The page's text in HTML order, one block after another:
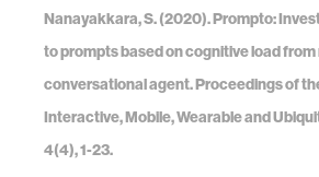
Nanayakkara, S. (2020). Prompto:
to prompts based on cognitive load
conversational agent. Proceedings of
Interactive, Mobile, Wearable and
4(4), 1-23.